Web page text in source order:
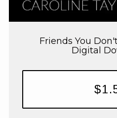
Friends You
Digital